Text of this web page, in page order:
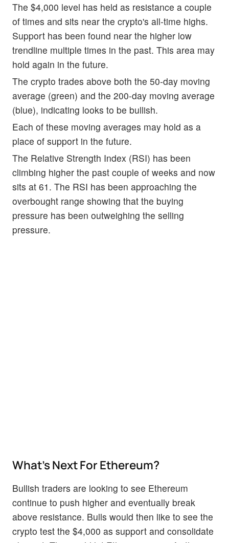
The $4,000 level has held as resistance a couple
of times and sits near the crypto's all-time highs.
Support has been found near the higher low
trendline multiple times in the past. This area may
hold again in the future.
The crypto trades above both the 50-day moving
average (green) and the 200-day moving average
(blue), indicating looks to be bullish.
Each of these moving averages may hold as a
place of support in the future.
The Relative Strength Index (RSI) has been
climbing higher the past couple of weeks and now
sits at 61. The RSI has been approaching the
overbought range showing that the buying
pressure has been outweighing the selling
pressure.
What’s Next For Ethereum?
Bullish traders are looking to see Ethereum
continue to push higher and eventually break
above resistance. Bulls would then like to see the
crypto test the $4,000 as support and consolidate